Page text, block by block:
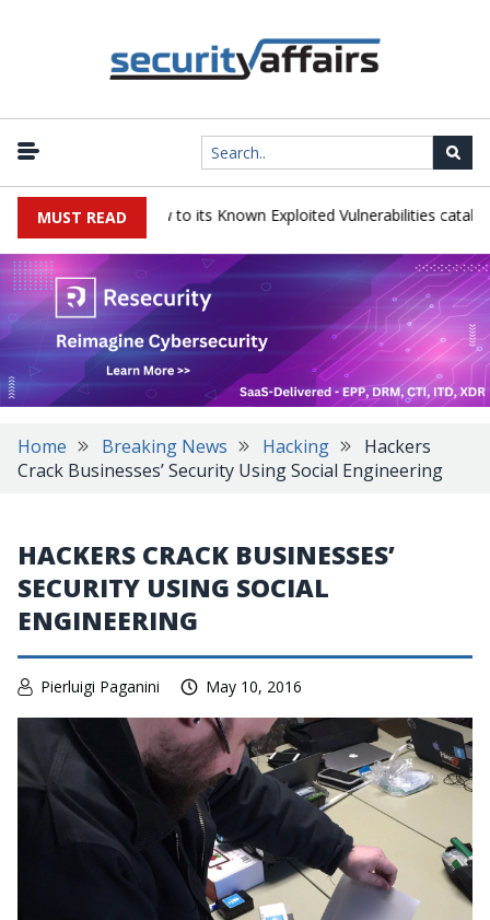
MUST READ
TeamCity flaw to its Known Exploited Vulnerabilities catalog |
Home Breaking News Hacking
Hackers
Crack Businesses’ Security Using Social Engineering
HACKERS CRACK BUSINESSES’
SECURITY USING SOCIAL
ENGINEERING
Pierluigi Paganini May 10, 2016